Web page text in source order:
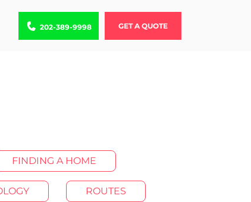
202-389-9998 Call us at 202-389-9998
GET A QUOTE
FINDING A HOME
ROUTES